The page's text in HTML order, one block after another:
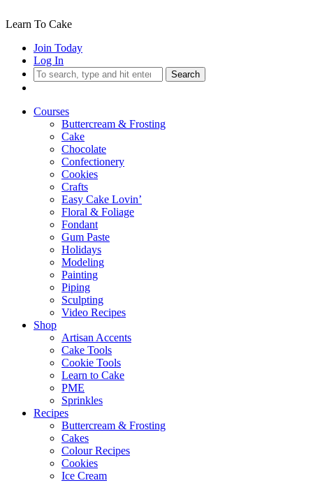
Learn To Cake
Join Today
Log In
Search
Courses
Buttercream & Frosting
Cake
Chocolate
Confectionery
Cookies
Crafts
Easy Cake Lovin’
Floral & Foliage
Fondant
Gum Paste
Holidays
Modeling
Painting
Piping
Sculpting
Video Recipes
Shop
Artisan Accents
Cake Tools
Cookie Tools
Learn to Cake
PME
Sprinkles
Recipes
Buttercream & Frosting
Cakes
Colour Recipes
Cookies
Ice Cream